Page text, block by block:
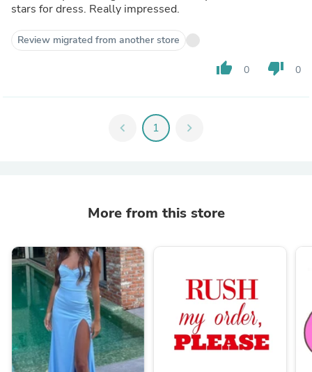
stars for dress. Really impressed.
Review migrated from another store
thumb_up 0 thumb_down 0
chevron_left 1 chevron_right
More from this store